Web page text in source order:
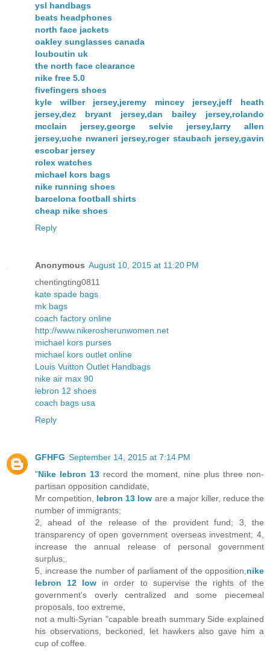
ysl handbags
beats headphones
north face jackets
oakley sunglasses canada
louboutin uk
the north face clearance
nike free 5.0
fivefingers shoes
kyle wilber jersey,jeremy mincey jersey,jeff heath
jersey,dez bryant jersey,dan bailey jersey,rolando
mcclain jersey,george selvie jersey,larry allen
jersey,uche nwaneri jersey,roger staubach jersey,gavin
escobar jersey
rolex watches
michael kors bags
nike running shoes
barcelona football shirts
cheap nike shoes
Reply
Anonymous August 10, 2015 at 11:20 PM
chentingting0811
kate spade bags
mk bags
coach factory online
http://www.nikerosherunwomen.net
michael kors purses
michael kors outlet online
Louis Vuitton Outlet Handbags
nike air max 90
lebron 12 shoes
coach bags usa
Reply
GFHFG September 14, 2015 at 7:14 PM
"Nike lebron 13record the moment, nine plus three non-
partisan opposition candidate,
Mr competition, lebron 13 low are a major killer, reduce the
number of immigrants;
2, ahead of the release of the provident fund; 3, the
transparency of open government overseas investment; 4,
increase the annual release of personal government
surplus;.
5, increase the number of parliament of the opposition, nike
lebron 12 low in order to supervise the rights of the
government's overly centralized and some piecemeal
proposals, too extreme,
not a multi-Syrian "capable breath summary Side explained
his observations, beckoned, let hawkers also gave him a
cup of coffee.